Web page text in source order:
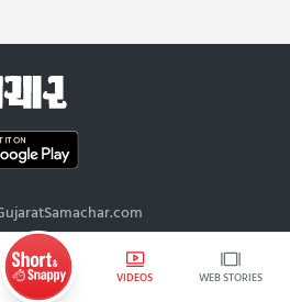
VIDEOS WEB STORIES